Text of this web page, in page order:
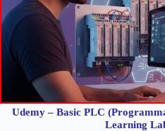
Udemy – Basic PLC
Learning